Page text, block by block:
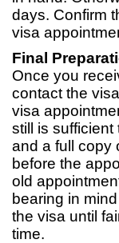
days. Confirm
visa
Final
Once you
contact the
visa
still is
and a full copy
before the
old
bearing in
the visa until
time.